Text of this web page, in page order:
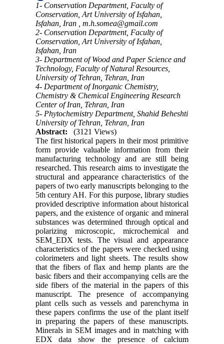
1- Conservation Department, Faculty of
Conservation, Art University of Isfahan,
Isfahan, Iran , m.h.somea@gmail.com
2- Conservation Department, Faculty of
Conservation, Art University of Isfahan,
Isfahan, Iran
3- Department of Wood and Paper Science and
Technology, Faculty of Natural Resources,
University of Tehran, Tehran, Iran
4- Department of Inorganic Chemistry,
Chemistry & Chemical Engineering Research
Center of Iran, Tehran, Iran
5- Phytochemistry Department, Shahid Beheshti
University of Tehran, Tehran, Iran
Abstract:
(3121 Views)
The first historical papers in their most primitive
form provide valuable information from their
manufacturing technology and are still being
researched. This research aims to investigate the
structural and appearance characteristics of the
papers of two early manuscripts belonging to the
5th century AH. For this purpose, library studies
provided descriptive information about historical
papers, and the existence of organic and mineral
substances was determined through optical and
polarizing microscopic, microchemical and
SEM_EDX tests. The visual and appearance
characteristics of the papers were checked using
colorimeters and light sheets. The results show
that the fibers of flax and hemp plants are the
basic fibers and their accompanying cells are the
side fibers of the material in the papers of this
manuscript. The presence of accompanying
plant cells such as vessels and parenchyma in
these papers confirms the use of the plant itself
in preparing the papers of these manuscripts.
Minerals in SEM images and in matching with
EDX data show the presence of calcium